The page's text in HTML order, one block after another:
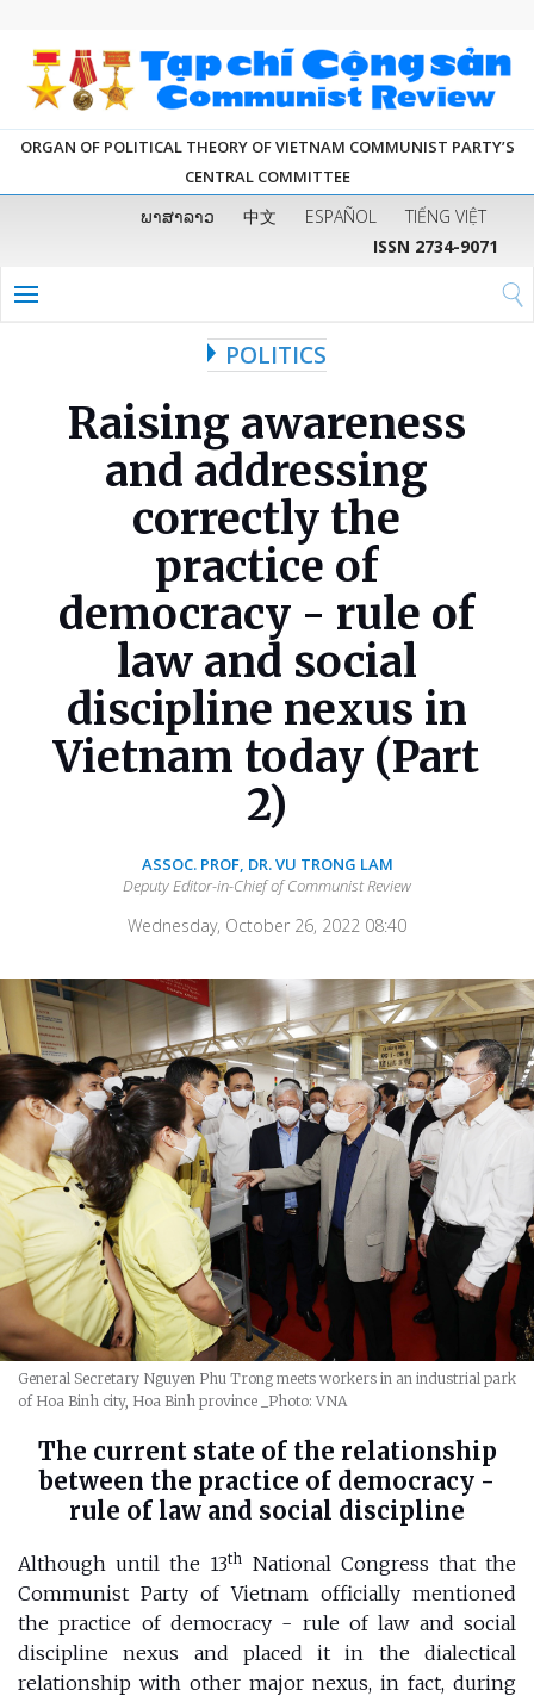
ORGAN OF POLITICAL THEORY OF VIETNAM COMMUNIST PARTY’S
CENTRAL COMMITTEE
ພາສາລາວ 中文 ESPAÑOL
TIẾNG VIỆT
ISSN 2734-9071
POLITICS
Raising awareness
and addressing
correctly the
practice of
democracy - rule of
law and social
discipline nexus in
Vietnam today (Part
2)
ASSOC. PROF, DR. VU TRONG LAM
Deputy Editor-in-Chief of Communist Review
Wednesday, October 26, 2022 08:40
General Secretary Nguyen Phu Trong meets workers in an industrial park
of Hoa Binh city, Hoa Binh province
_Photo: VNA
The current state of the relationship
between the practice of democracy -
rule of law and social discipline
Although until the 13th
National Congress that the
Communist Party of Vietnam officially mentioned
the practice of democracy - rule of law and social
discipline nexus
and placed it in the dialectical
relationship with other major nexus, in fact, during